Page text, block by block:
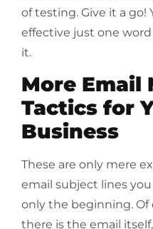
of testing. Give it a go!
effective just one
it.
More Email
Tactics for
Business
These are only mere
email subject lines
only the beginning. Of
there is the email